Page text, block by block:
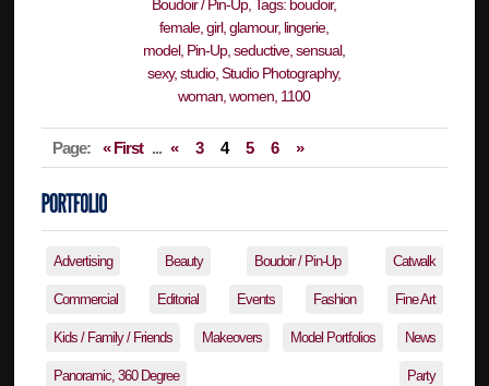
Page: « First ... « 3 4 5 6 »
Advertising Beauty Boudoir / Pin-Up Catwalk
Commercial Editorial Events Fashion Fine Art
Kids / Family / Friends Makeovers Model Portfolios News
Panoramic, 360 Degree Party